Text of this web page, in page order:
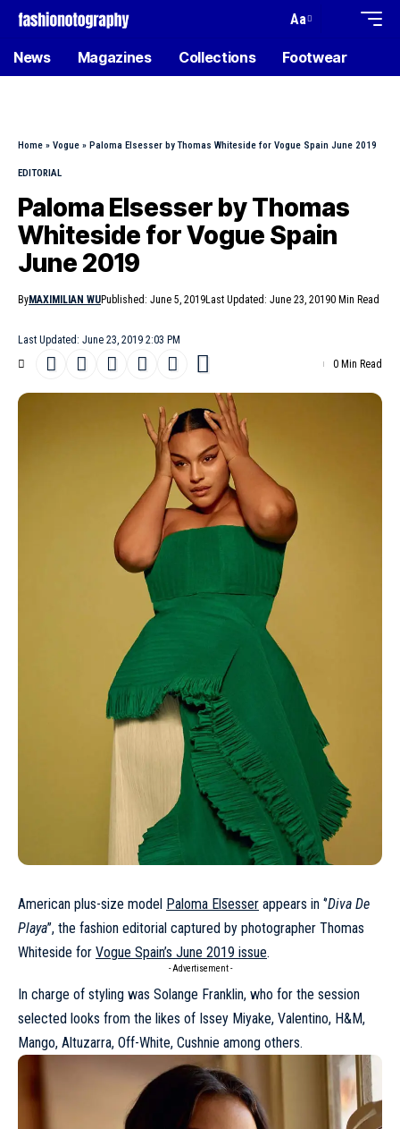
Aa
News Magazines Collections Footwear
Home » Vogue » Paloma Elsesser by Thomas Whiteside for Vogue Spain June 2019
EDITORIAL
Paloma Elsesser by Thomas
Whiteside for Vogue Spain
June 2019
Last Updated: June 23, 2019 2:03 PM
ByMAXIMILIAN WUPublished: June 5, 2019Last Updated: June 23, 20190 Min Read
0 Min Read
American plus-size model Paloma Elsesser appears in ‘’Diva De
Playa’’, the fashion editorial captured by photographer Thomas
Whiteside for Vogue Spain’s June 2019 issue.
- Advertisement -
In charge of styling was Solange Franklin, who for the session
selected looks from the likes of Issey Miyake, Valentino, H&M,
Mango, Altuzarra, Off-White, Cushnie among others.